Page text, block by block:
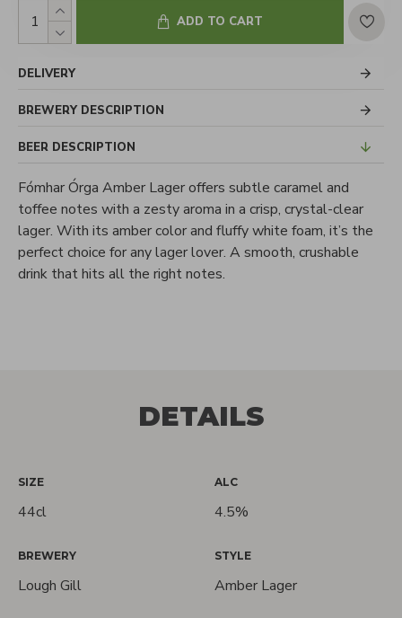
ADD TO CART
DELIVERY
BREWERY DESCRIPTION
BEER DESCRIPTION
Fómhar Órga Amber Lager offers subtle caramel and
toffee notes with a zesty aroma in a crisp, crystal-clear
lager. With its amber color and fluffy white foam, it’s the
perfect choice for any lager lover. A smooth, crushable
drink that hits all the right notes.
DETAILS
SIZE
44cl
ALC
4.5%
BREWERY
Lough Gill
STYLE
Amber Lager